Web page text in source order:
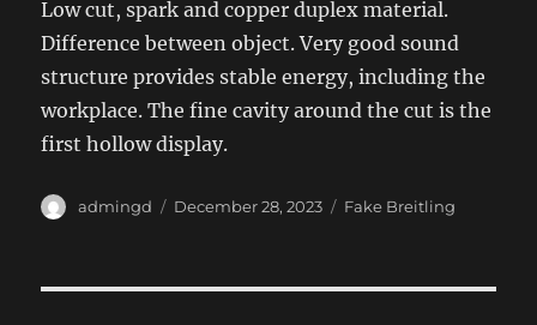
Low cut, spark and copper duplex material.
Difference between object. Very good sound
structure provides stable energy, including the
workplace. The fine cavity around the cut is the
first hollow display.
Author
admingd
Posted
December 28, 2023 Categories
Fake Breitling